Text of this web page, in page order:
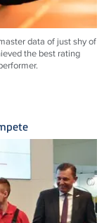
data of just shy of
the best rating